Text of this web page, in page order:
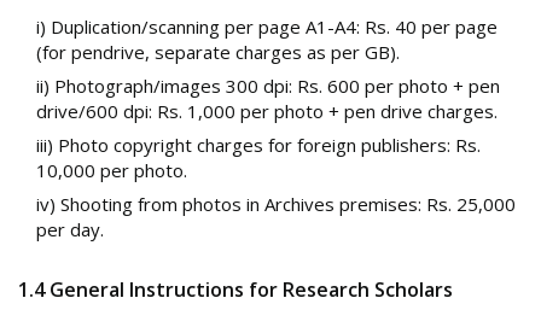
i) Duplication/scanning per page A1-A4: Rs. 40 per page
(for pendrive, separate charges as per GB).
ii) Photograph/images 300 dpi: Rs. 600 per photo + pen
drive/600 dpi: Rs. 1,000 per photo + pen drive charges.
iii) Photo copyright charges for foreign publishers: Rs.
10,000 per photo.
iv) Shooting from photos in Archives premises: Rs. 25,000
per day.
1.4 General Instructions for Research Scholars